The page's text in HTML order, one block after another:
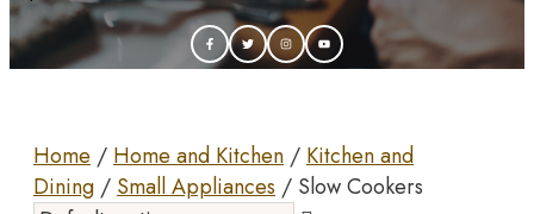
Home /Home and Kitchen /Kitchen and
Dining /Small Appliances / Slow Cookers